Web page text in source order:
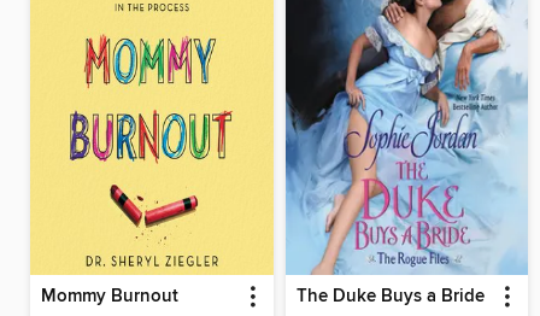
Mommy Burnout The Duke Buys a Bride